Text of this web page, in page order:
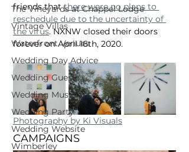
The Vineyards at Chappel Lodge
Vintage Villas
Waterfront Venues
Wedding Day Advice
Wedding Guests
Wedding Musicians
Wedding Party
Wedding Website
Wimberley
friends that there were no plans to
reschedule due to the uncertainty of
the virus. NXNW closed their doors
forever on April 16th, 2020.
Photography by Ki Visuals
CAMPAIGNS